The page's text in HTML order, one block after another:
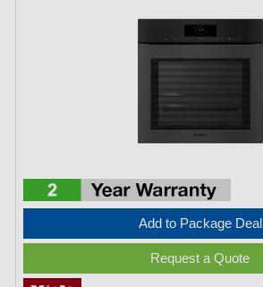
Add to Package Deal
Request a Quote